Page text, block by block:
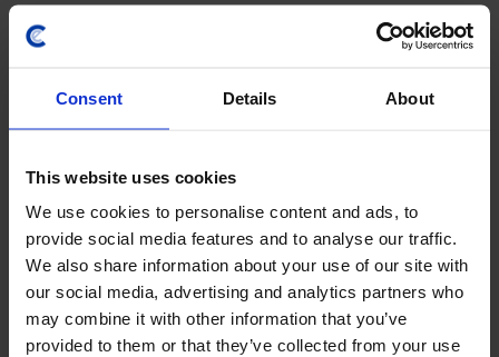
Consent Details About
This website uses cookies
We use cookies to personalise content and ads, to
provide social media features and to analyse our traffic.
We also share information about your use of our site with
our social media, advertising and analytics partners who
may combine it with other information that you’ve
provided to them or that they’ve collected from your use
Capital Economics Ltd
5th Floor, 100 Victoria Street
London
menu
Data and Forecasts
About Us